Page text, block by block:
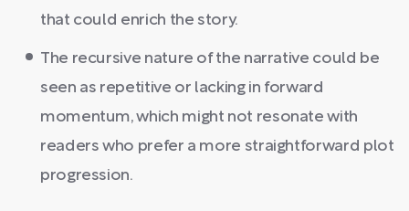
that could enrich the story.
The recursive nature of the narrative could be
seen as repetitive or lacking in forward
momentum, which might not resonate with
readers who prefer a more straightforward plot
progression.